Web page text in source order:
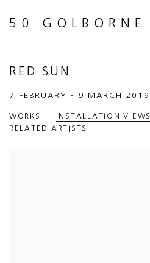
50 GOLBORNE
RED SUN
7 FEBRUARY - 9 MARCH 2019
WORKS INSTALLATION VIEWS
RELATED ARTISTS